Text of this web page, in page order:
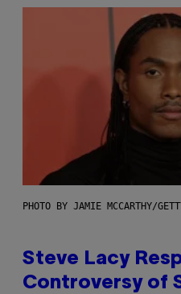
PHOTO BY JAMIE MCCARTHY/
Steve Lacy
Controversy of